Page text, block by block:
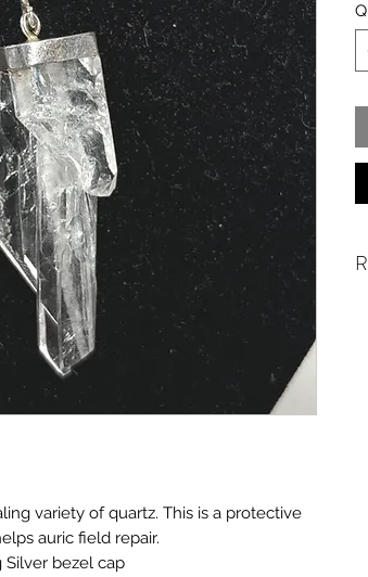
variety of quartz. This is a protective
auric field repair.
Silver bezel cap